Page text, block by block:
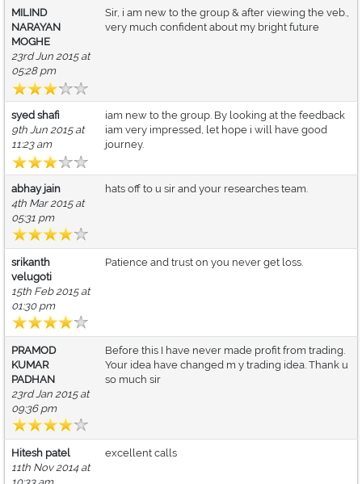
MILIND
NARAYAN
MOGHE
23rd Jun 2015 at
05:28 pm
Sir, i am new to the group & after viewing the veb.,
very much confident about my bright future
syed shafi
9th Jun 2015 at
11:23 am
iam new to the group. By looking at the feedback
iam very impressed, let hope i will have good
journey.
abhay jain
4th Mar 2015 at
05:31 pm
hats off to u sir and your researches team.
srikanth
velugoti
15th Feb 2015 at
01:30 pm
Patience and trust on you never get loss.
PRAMOD
KUMAR
PADHAN
23rd Jan 2015 at
09:36 pm
Before this I have never made profit from trading.
Your idea have changed m y trading idea. Thank u
so much sir
Hitesh patel
11th Nov 2014 at
excellent calls